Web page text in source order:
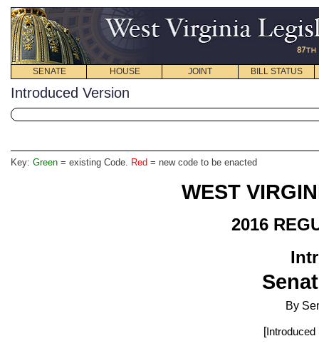
SENATE HOUSE JOINT BILL STATUS
Introduced Version
Key: Green = existing Code. Red = new code to be enacted
WEST
2016
By
[